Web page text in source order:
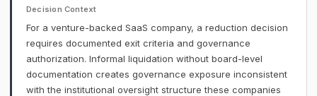
Decision Context
For a venture-backed SaaS company, a reduction decision
requires documented exit criteria and governance
authorization. Informal liquidation without board-level
documentation creates governance exposure inconsistent
with the institutional oversight structure these companies